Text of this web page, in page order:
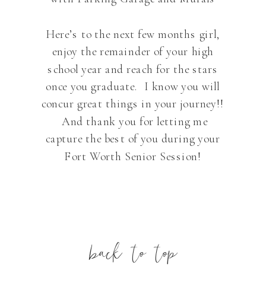
Here’s to the next few months girl,
enjoy the remainder of your high
school year and reach for the stars
once you graduate. I know you will
concur great things in your journey!!
And thank you for letting me
capture the best of you during your
Fort Worth Senior Session!
back to top